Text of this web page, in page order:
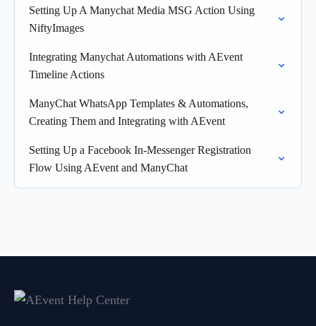
Setting Up A Manychat Media MSG Action Using
NiftyImages
Integrating Manychat Automations with AEvent
Timeline Actions
ManyChat WhatsApp Templates & Automations,
Creating Them and Integrating with AEvent
Setting Up a Facebook In-Messenger Registration
Flow Using AEvent and ManyChat